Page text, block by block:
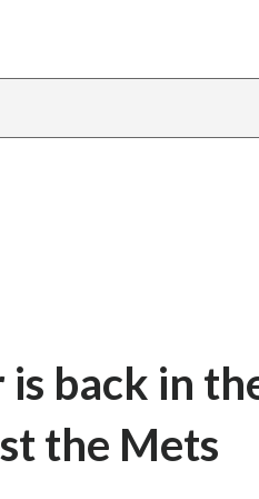
back in
the Mets